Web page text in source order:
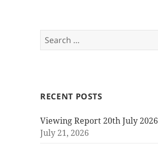
Search
for:
RECENT POSTS
Viewing Report 20th July 2026
July 21, 2026